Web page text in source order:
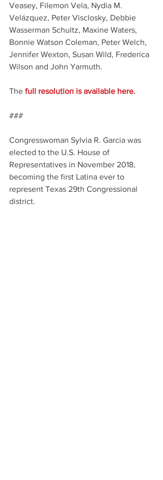
Veasey, Filemon Vela, Nydia M.
Velázquez, Peter Visclosky, Debbie
Wasserman Schultz, Maxine Waters,
Bonnie Watson Coleman, Peter Welch,
Jennifer Wexton, Susan Wild, Frederica
Wilson and John Yarmuth.
The full resolution is available here.
###
Congresswoman Sylvia R. Garcia was
elected to the U.S. House of
Representatives in November 2018,
becoming the first Latina ever to
represent Texas 29th Congressional
district.